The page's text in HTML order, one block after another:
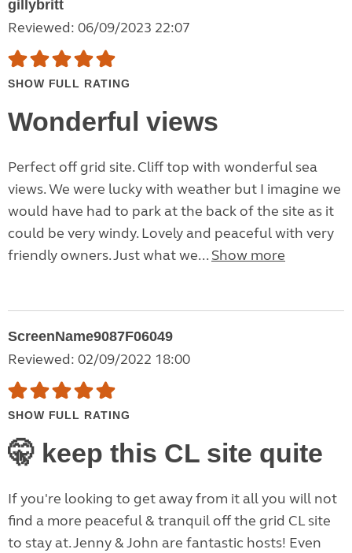
gillybritt
Reviewed: 06/09/2023 22:07
SHOW FULL RATING
Wonderful views
Perfect off grid site. Cliff top with wonderful sea
views. We were lucky with weather but I imagine we
would have had to park at the back of the site as it
could be very windy. Lovely and peaceful with very
friendly owners. Just what we... Show more
ScreenName9087F06049
Reviewed: 02/09/2022 18:00
SHOW FULL RATING
🤫 keep this CL site quite
If you're looking to get away from it all you will not
find a more peaceful & tranquil off the grid CL site
to stay at. Jenny & John are fantastic hosts! Even